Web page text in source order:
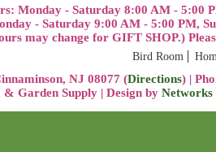
Monday - Saturday 8:00 AM - 5:00
- Saturday 9:00 AM - 5:00 PM,
may change for GIFT SHOP.)
NJ 08077 (Directions) |
Garden Supply | Design by Networks
Bird Room